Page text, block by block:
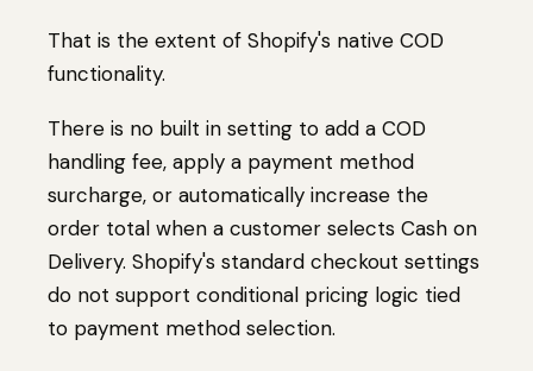
That is the extent of Shopify's native COD
functionality.
There is no built in setting to add a COD
handling fee, apply a payment method
surcharge, or automatically increase the
order total when a customer selects Cash on
Delivery. Shopify's standard checkout settings
do not support conditional pricing logic tied
to payment method selection.